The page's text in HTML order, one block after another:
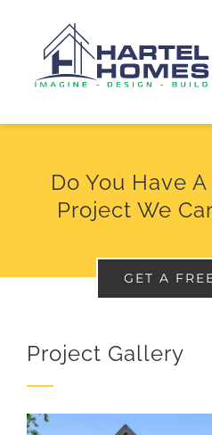
content
ABOUT
(512) 945-5430
Do You Have
Project We
GET A
Project Gallery